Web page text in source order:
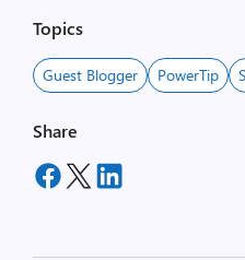
Topics
Guest Blogger PowerTip
Share